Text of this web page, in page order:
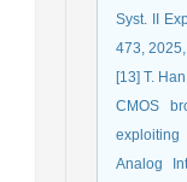
Syst. II
473,
[13] T.
CMOS
Analog